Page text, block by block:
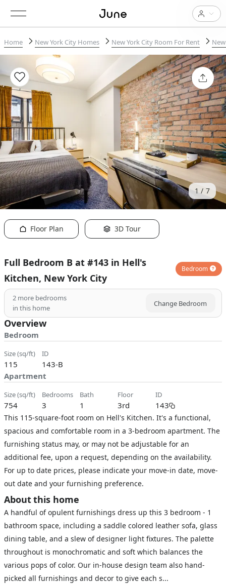
Home New York City Homes New York City Room For Rent
1 7
Floor Plan 3D Tour
Full Bedroom B at #143 in Hell's
Kitchen, New York City
Bedroom
2 more bedrooms
in this home
Change Bedroom
Overview
Bedroom
size (sq/ft)
115
ID
143-B
Apartment
size (sq/ft)
754
bedrooms
3
bath
1
floor
3rd
ID
143
This 115-square-foot room on Hell's Kitchen. It's a functional,
spacious and comfortable room in a 3-bedroom apartment. The
furnishing status may, or may not be adjustable for an
additional fee, upon a request, depending on the availability.
For up to date prices, please indicate your move-in date, move-
out date and your furnishing preference.
About this home
A handful of opulent furnishings dress up this 3 bedroom - 1
bathroom space, including a saddle colored leather sofa, glass
dining table, and a slew of designer light fixtures. The palette
throughout is monochromatic and soft which balances the
various pops of color. Our in-house design team also hand-
picked all furnishings and decor to give each s...